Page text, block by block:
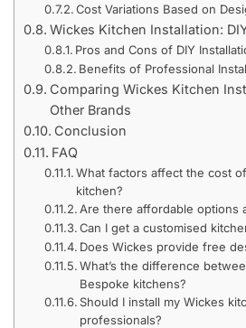
Cost Variations Based on
Wickes Kitchen Installation:
Pros and Cons of DIY
Benefits of Professional
Comparing Wickes Kitchen
Other Brands
Conclusion
FAQ
What factors affect the cost
kitchen?
Are there affordable options
Can I get a customised
Does Wickes provide free
What’s the difference
Bespoke kitchens?
Should I install my Wickes
professionals?